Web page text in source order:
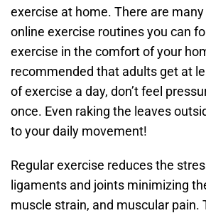
exercise at home. There are
online exercise routines you can
exercise in the comfort of your
recommended that adults get at
of exercise a day, don’t feel
once. Even raking the leaves
to your daily movement!
Regular exercise reduces the
ligaments and joints minimizing
muscle strain, and muscular pain.